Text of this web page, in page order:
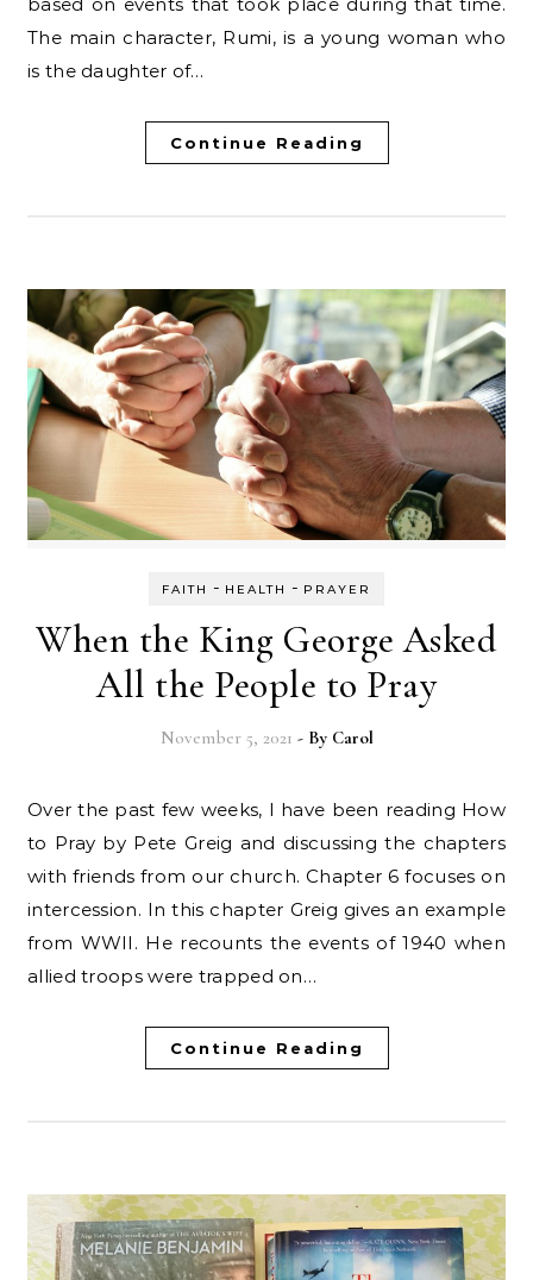
The main character, Rumi, is a young woman who
is the daughter of…
Continue Reading
FAITH - HEALTH - PRAYER
When the King George Asked
All the People to Pray
November 5, 2021 - By Carol
Over the past few weeks, I have been reading How
to Pray by Pete Greig and discussing the chapters
with friends from our church. Chapter 6 focuses on
intercession. In this chapter Greig gives an example
from WWII. He recounts the events of 1940 when
allied troops were trapped on…
Continue Reading